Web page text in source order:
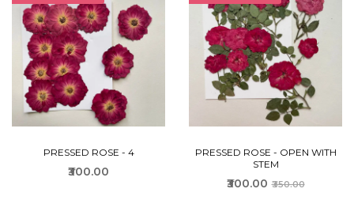
PRESSED ROSE - 4
₹300.00
PRESSED ROSE - OPEN WITH
STEM
₹300.00 ₹350.00